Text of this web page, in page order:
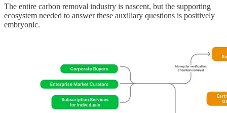
The entire carbon removal industry is nascent, but the supporting
ecosystem needed to answer these auxiliary questions is positively
embryonic.